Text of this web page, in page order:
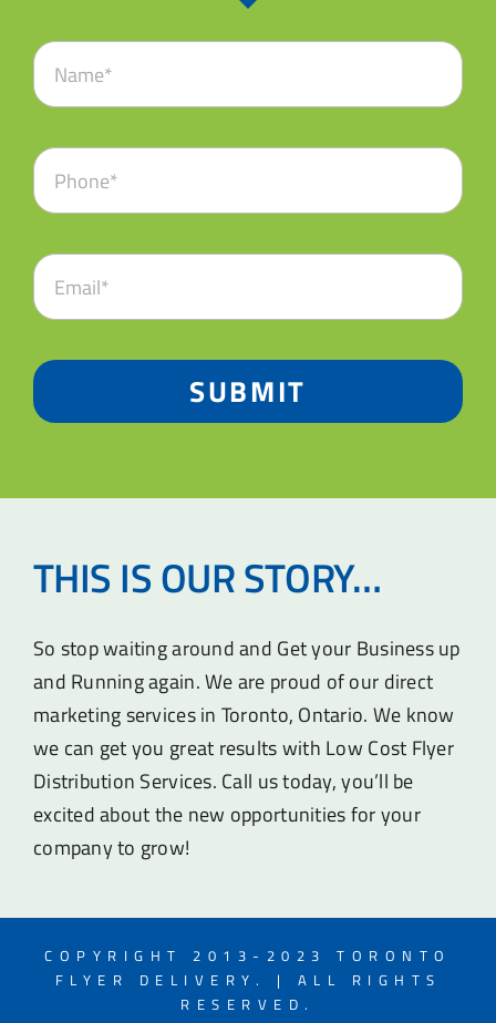
SUBMIT
THIS IS OUR STORY…
So stop waiting around and Get your Business up
and Running again. We are proud of our direct
marketing services in Toronto, Ontario. We know
we can get you great results with Low Cost Flyer
Distribution Services. Call us today, you’ll be
excited about the new opportunities for your
company to grow!
COPYRIGHT 2013-2023 TORONTO
FLYER DELIVERY. | ALL RIGHTS
RESERVED.